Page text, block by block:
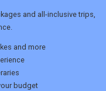
and all-inclusive trips,
and more
budget